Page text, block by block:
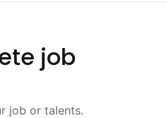
job
job or talents.